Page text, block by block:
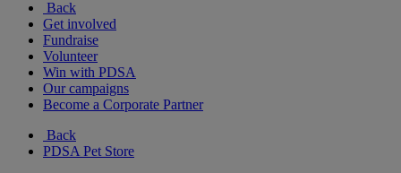
Back
Get involved
Fundraise
Volunteer
Win with PDSA
Our campaigns
Become a Corporate Partner
Back
PDSA Pet Store